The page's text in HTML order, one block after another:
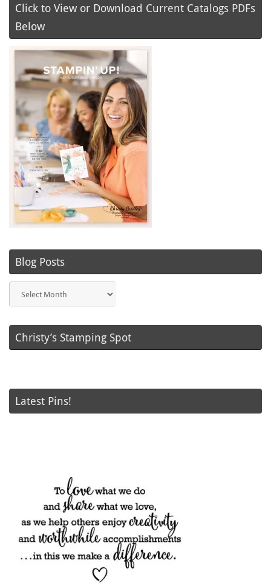
Click to View or Download Current Catalogs PDFs
Below
Blog Posts
Posts
Christy’s Stamping Spot
Latest Pins!